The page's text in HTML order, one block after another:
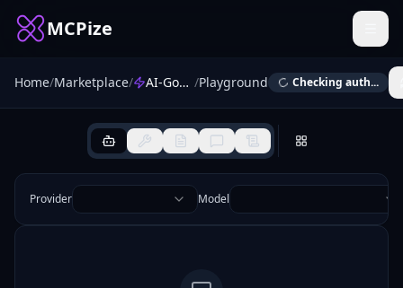
MCPize
Home/Marketplace/ AI-Google-Sheets-Assistant-MCP /Playground Checking auth...
Provider Model